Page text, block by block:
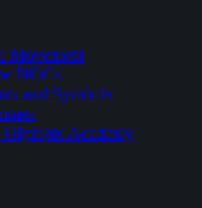
Movement
NOCs
and Symbols
Olympic Academy